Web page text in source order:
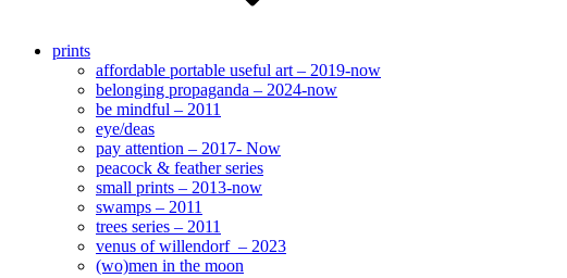
prints
affordable portable useful art – 2019-now
belonging propaganda – 2024-now
be mindful – 2011
eye/deas
pay attention – 2017- Now
peacock & feather series
small prints – 2013-now
swamps – 2011
trees series – 2011
venus of willendorf – 2023
(wo)men in the moon